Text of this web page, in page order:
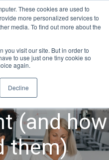
These cookies are used to
more personalized services to
media. To find out more about the
you visit our site. But in order to
to use just one tiny cookie so
again.
Decline
of
(and how
them)